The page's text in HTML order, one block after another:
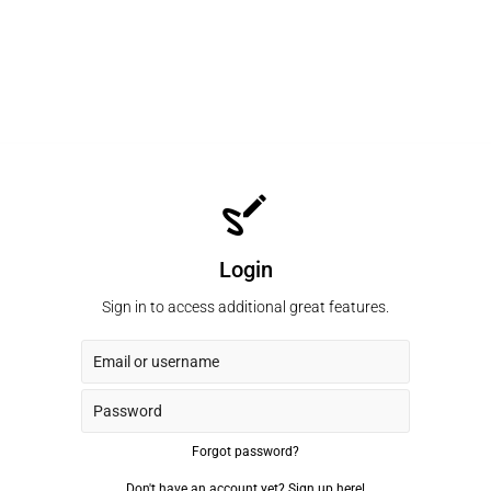
Login
Sign in to access additional great features.
Forgot password?